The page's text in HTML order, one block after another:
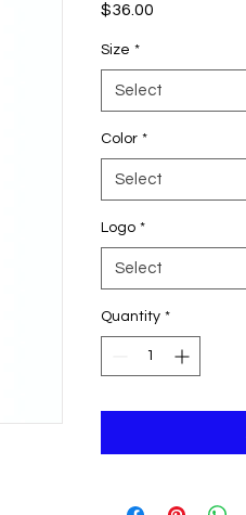
$36.00
Size *
Select
Color *
Select
Logo *
Select
Quantity *